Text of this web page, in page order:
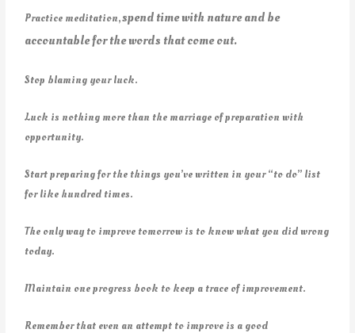
Practice meditation,spend time with nature and be
accountable for the words that come out.
Stop blaming your luck.
Luck is nothing more than the marriage of preparation with
opportunity.
Start preparing for the things you’ve written in your “to do” list
for like hundred times.
The only way to improve tomorrow is to know what you did wrong
today.
Maintain one progress book to keep a trace of improvement.
Remember that even an attempt to improve is a good